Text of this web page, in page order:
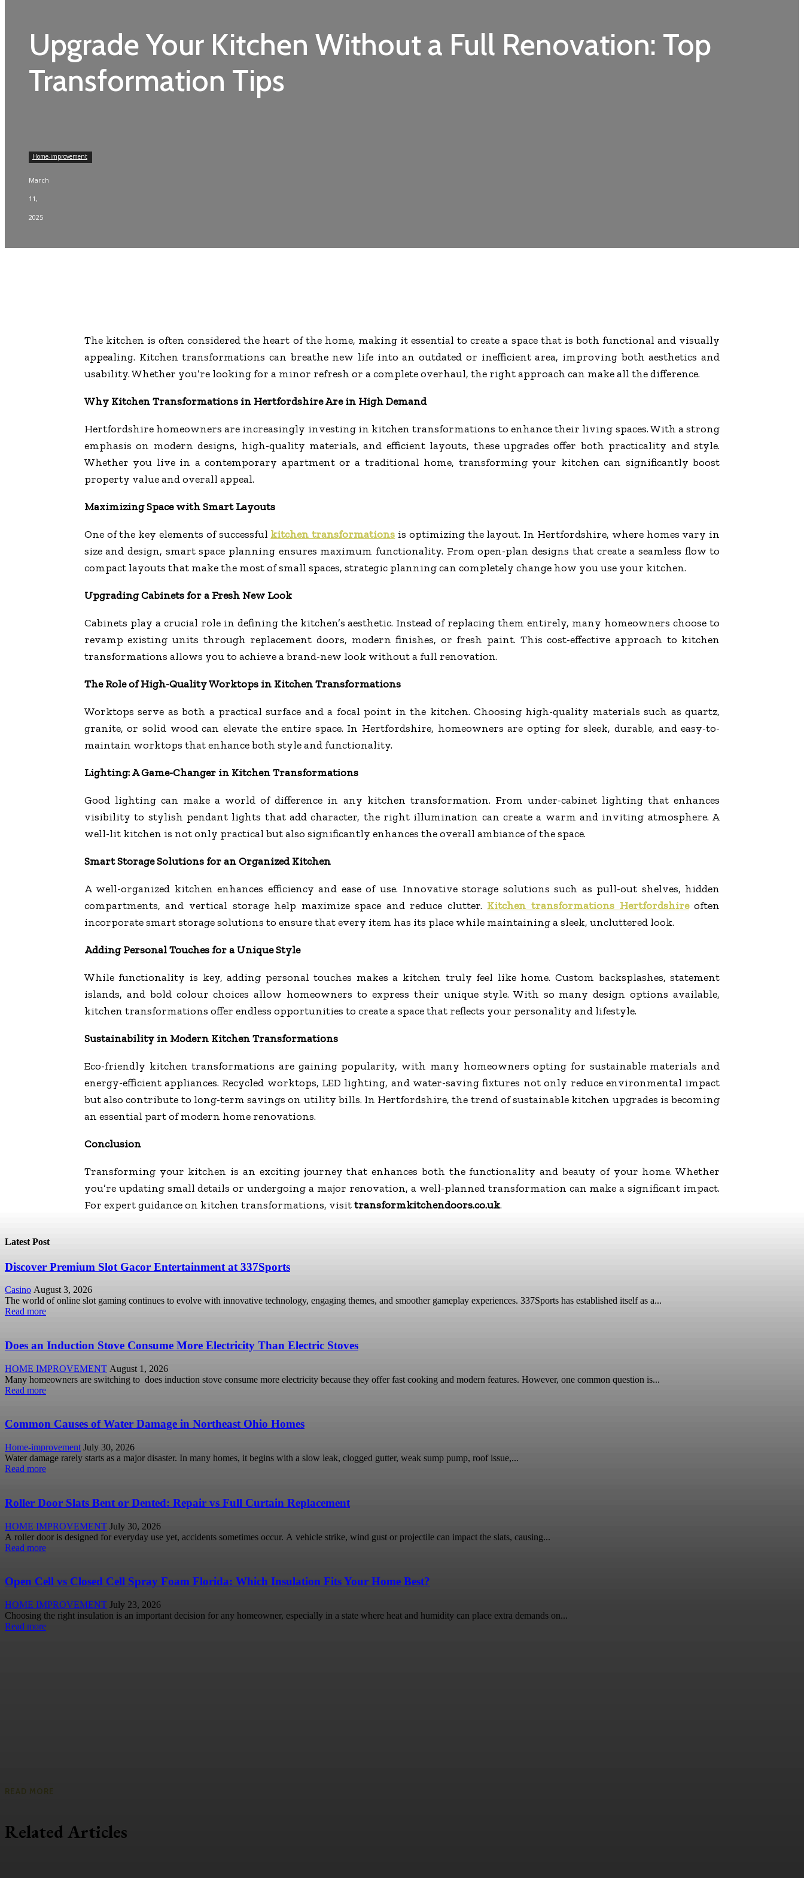
Upgrade Your Kitchen Without a Full Renovation: Top
Transformation Tips
Home-improvement
March
11,
2025
The kitchen is often considered the heart of the home, making it essential to create a space that is both functional and visually
appealing. Kitchen transformations can breathe new life into an outdated or inefficient area, improving both aesthetics and
usability. Whether you’re looking for a minor refresh or a complete overhaul, the right approach can make all the difference.
Why Kitchen Transformations in Hertfordshire Are in High Demand
Hertfordshire homeowners are increasingly investing in kitchen transformations to enhance their living spaces. With a strong
emphasis on modern designs, high-quality materials, and efficient layouts, these upgrades offer both practicality and style.
Whether you live in a contemporary apartment or a traditional home, transforming your kitchen can significantly boost
property value and overall appeal.
Maximizing Space with Smart Layouts
One of the key elements of successful kitchen transformations is optimizing the layout. In Hertfordshire, where homes vary in
size and design, smart space planning ensures maximum functionality. From open-plan designs that create a seamless flow to
compact layouts that make the most of small spaces, strategic planning can completely change how you use your kitchen.
Upgrading Cabinets for a Fresh New Look
Cabinets play a crucial role in defining the kitchen’s aesthetic. Instead of replacing them entirely, many homeowners choose to
revamp existing units through replacement doors, modern finishes, or fresh paint. This cost-effective approach to kitchen
transformations allows you to achieve a brand-new look without a full renovation.
The Role of High-Quality Worktops in Kitchen Transformations
Worktops serve as both a practical surface and a focal point in the kitchen. Choosing high-quality materials such as quartz,
granite, or solid wood can elevate the entire space. In Hertfordshire, homeowners are opting for sleek, durable, and easy-to-
maintain worktops that enhance both style and functionality.
Lighting: A Game-Changer in Kitchen Transformations
Good lighting can make a world of difference in any kitchen transformation. From under-cabinet lighting that enhances
visibility to stylish pendant lights that add character, the right illumination can create a warm and inviting atmosphere. A
well-lit kitchen is not only practical but also significantly enhances the overall ambiance of the space.
Smart Storage Solutions for an Organized Kitchen
A well-organized kitchen enhances efficiency and ease of use. Innovative storage solutions such as pull-out shelves, hidden
compartments, and vertical storage help maximize space and reduce clutter. Kitchen transformations Hertfordshireoften
incorporate smart storage solutions to ensure that every item has its place while maintaining a sleek, uncluttered look.
Adding Personal Touches for a Unique Style
While functionality is key, adding personal touches makes a kitchen truly feel like home. Custom backsplashes, statement
islands, and bold colour choices allow homeowners to express their unique style. With so many design options available,
kitchen transformations offer endless opportunities to create a space that reflects your personality and lifestyle.
Sustainability in Modern Kitchen Transformations
Eco-friendly kitchen transformations are gaining popularity, with many homeowners opting for sustainable materials and
energy-efficient appliances. Recycled worktops, LED lighting, and water-saving fixtures not only reduce environmental impact
but also contribute to long-term savings on utility bills. In Hertfordshire, the trend of sustainable kitchen upgrades is becoming
an essential part of modern home renovations.
Conclusion
Transforming your kitchen is an exciting journey that enhances both the functionality and beauty of your home. Whether
you’re updating small details or undergoing a major renovation, a well-planned transformation can make a significant impact.
For expert guidance on kitchen transformations, visittransformkitchendoors.co.uk.
Latest Post
Discover Premium Slot Gacor Entertainment at 337Sports
Casino August 3, 2026
The world of online slot gaming continues to evolve with innovative technology, engaging themes, and smoother gameplay experiences. 337Sports has established itself as a...
Read more
Does an Induction Stove Consume More Electricity Than Electric Stoves
HOME IMPROVEMENT August 1, 2026
Many homeowners are switching to does induction stove consume more electricity because they offer fast cooking and modern features. However, one common question is...
Read more
Common Causes of Water Damage in Northeast Ohio Homes
Home-improvement July 30, 2026
Water damage rarely starts as a major disaster. In many homes, it begins with a slow leak, clogged gutter, weak sump pump, roof issue,...
Read more
Roller Door Slats Bent or Dented: Repair vs Full Curtain Replacement
HOME IMPROVEMENT July 30, 2026
A roller door is designed for everyday use yet, accidents sometimes occur. A vehicle strike, wind gust or projectile can impact the slats, causing...
Read more
Open Cell vs Closed Cell Spray Foam Florida: Which Insulation Fits Your Home Best?
HOME IMPROVEMENT July 23, 2026
Choosing the right insulation is an important decision for any homeowner, especially in a state where heat and humidity can place extra demands on...
Read more
READ MORE
Related Articles